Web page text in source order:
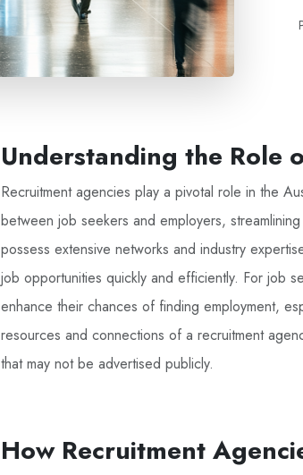
Understanding the Role
Recruitment agencies play a pivotal role in the
between job seekers and employers,
possess extensive networks and industry
job opportunities quickly and efficiently. For job
enhance their chances of finding employment,
resources and connections of a recruitment
that may not be advertised publicly.
How Recruitment